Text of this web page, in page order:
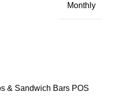
Monthly
& Sandwich Bars POS